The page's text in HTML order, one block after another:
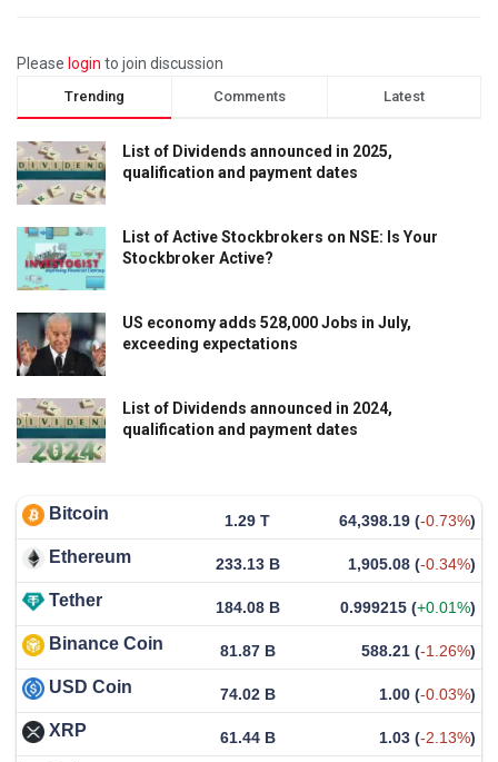
Please login to join discussion
Trending Comments Latest
List of Dividends announced in 2025,
qualification and payment dates
List of Active Stockbrokers on NSE: Is Your
Stockbroker Active?
US economy adds 528,000 Jobs in July,
exceeding expectations
List of Dividends announced in 2024,
qualification and payment dates
Bitcoin 1.29 T 64,398.19 (-0.73%)
Ethereum 233.13 B 1,905.08 (-0.34%)
Tether 184.08 B 0.999215 (+0.01%)
Binance Coin 81.87 B 588.21 (-1.26%)
USD Coin 74.02 B 1.00 (-0.03%)
XRP 61.44 B 1.03 (-2.13%)